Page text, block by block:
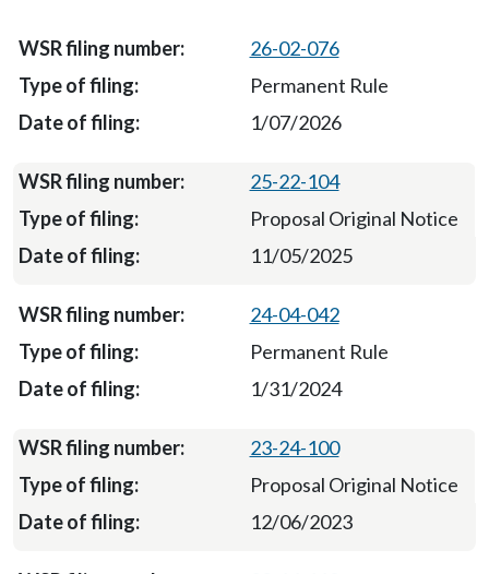
26-02-076
Permanent Rule
1/07/2026
25-22-104
Proposal Original Notice
11/05/2025
24-04-042
Permanent Rule
1/31/2024
23-24-100
Proposal Original Notice
12/06/2023